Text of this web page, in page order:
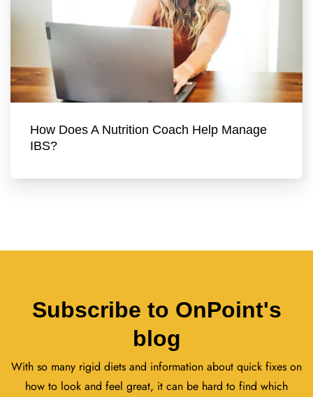
How Does A Nutrition Coach Help Manage
IBS?
Subscribe to OnPoint's
blog
With so many rigid diets and information about quick fixes on
how to look and feel great, it can be hard to find which